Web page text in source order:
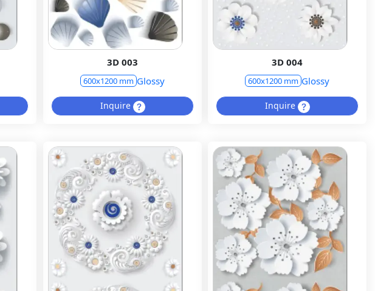
3D 003
600x1200 mm Glossy
Inquire
3D 004
600x1200 mm Glossy
Inquire